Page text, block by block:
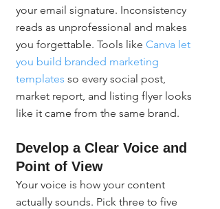
your email signature. Inconsistency
reads as unprofessional and makes
you forgettable. Tools like Canva let
you build branded marketing
templates so every social post,
market report, and listing flyer looks
like it came from the same brand.
Develop a Clear Voice and
Point of View
Your voice is how your content
actually sounds. Pick three to five